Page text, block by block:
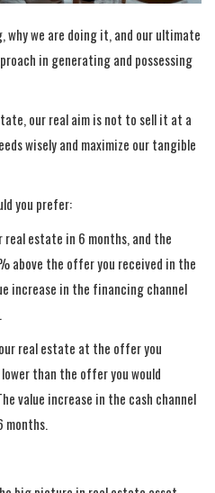
why we are doing it, and our ultimate
in generating and possessing
our real aim is not to sell it at a
wisely and maximize our tangible
you prefer:
estate in 6 months, and the
above the offer you received in the
increase in the financing channel
real estate at the offer you
than the offer you would
value increase in the cash channel
months.